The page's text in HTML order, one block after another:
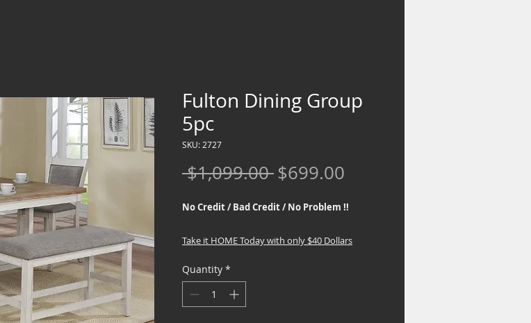
Fulton Dining Group
5pc
SKU: 2727
$1,099.00 Regular
Price
$699.00
No Credit / Bad Credit / No Problem !!
Take it HOME Today with only $40 Dollars
We offer the best Financing Programs. No
Credit Check required, If you are interested in
Quantity *